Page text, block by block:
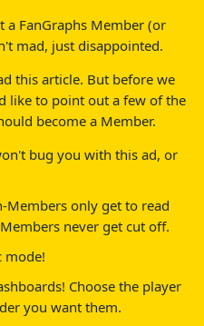
FanGraphs Member (or
mad, just disappointed.
this article. But before we
like to point out a few of the
become a Member.
bug you with this ad, or
Members only get to read
never get cut off.
mode!
Choose the player
you want them.